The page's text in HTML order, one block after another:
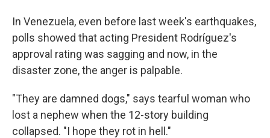
In Venezuela, even before last week's earthquakes,
polls showed that acting President Rodríguez's
approval rating was sagging and now, in the
disaster zone, the anger is palpable.
"They are damned dogs," says tearful woman who
lost a nephew when the 12-story building
collapsed. "I hope they rot in hell."